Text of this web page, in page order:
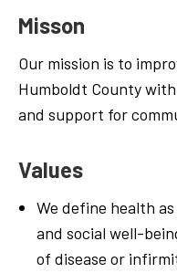
Misson
Our mission is to
Humboldt County
and support for
Values
We define health as
and social well-
of disease or